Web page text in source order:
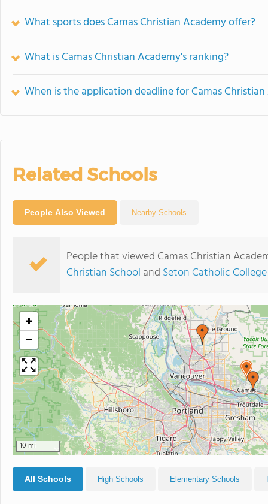
What sports does Camas Christian Academy offer?
What is Camas Christian Academy's ranking?
When is the application deadline for Camas
Related Schools
People Also Viewed Nearby Schools
People that viewed Camas Christian
Christian School and Seton Catholic
+
−
10 mi
All Schools High Schools Elementary Schools